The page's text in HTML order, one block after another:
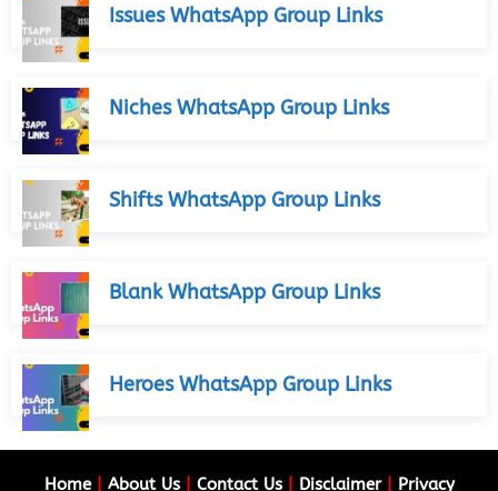
Issues WhatsApp Group Links
Niches WhatsApp Group Links
Shifts WhatsApp Group Links
Blank WhatsApp Group Links
Heroes WhatsApp Group Links
Home| About Us| Contact Us| Disclaimer| Privacy